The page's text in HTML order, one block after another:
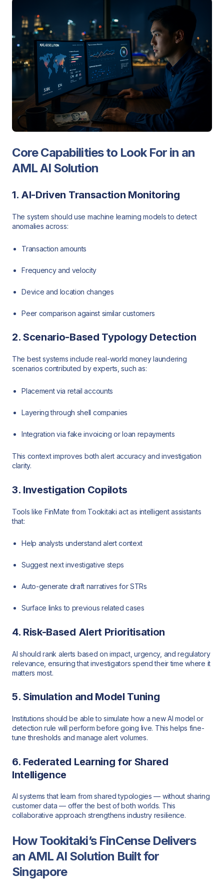
Core Capabilities to Look For in an
AML AI Solution
1. AI-Driven Transaction Monitoring
The system should use machine learning models to detect
anomalies across:
Transaction amounts
Frequency and velocity
Device and location changes
Peer comparison against similar customers
2. Scenario-Based Typology Detection
The best systems include real-world money laundering
scenarios contributed by experts, such as:
Placement via retail accounts
Layering through shell companies
Integration via fake invoicing or loan repayments
This context improves both alert accuracy and investigation
clarity.
3. Investigation Copilots
Tools like FinMate from Tookitaki act as intelligent assistants
that:
Help analysts understand alert context
Suggest next investigative steps
Auto-generate draft narratives for STRs
Surface links to previous related cases
4. Risk-Based Alert Prioritisation
AI should rank alerts based on impact, urgency, and regulatory
relevance, ensuring that investigators spend their time where it
matters most.
5. Simulation and Model Tuning
Institutions should be able to simulate how a new AI model or
detection rule will perform before going live. This helps fine-
tune thresholds and manage alert volumes.
6. Federated Learning for Shared
Intelligence
AI systems that learn from shared typologies — without sharing
customer data — offer the best of both worlds. This
collaborative approach strengthens industry resilience.
How Tookitaki’s FinCense Delivers
an AML AI Solution Built for
Singapore